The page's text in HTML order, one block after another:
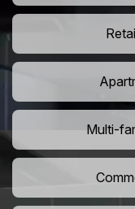
Multi-